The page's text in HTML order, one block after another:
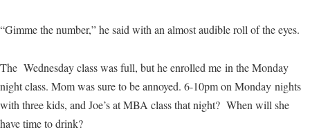
“Gimme the number,” he said with an almost audible roll of the eyes.
The Wednesday class was full, but he enrolled me in the Monday
night class. Mom was sure to be annoyed. 6-10pm on Monday nights
with three kids, and Joe’s at MBA class that night? When will she
have time to drink?